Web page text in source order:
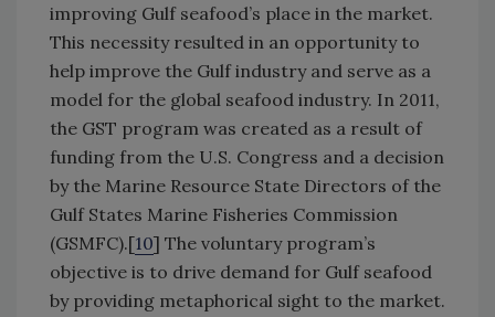
improving Gulf seafood’s place in the market.
This necessity resulted in an opportunity to
help improve the Gulf industry and serve as a
model for the global seafood industry. In 2011,
the GST program was created as a result of
funding from the U.S. Congress and a decision
by the Marine Resource State Directors of the
Gulf States Marine Fisheries Commission
(GSMFC).[10] The voluntary program’s
objective is to drive demand for Gulf seafood
by providing metaphorical sight to the market.